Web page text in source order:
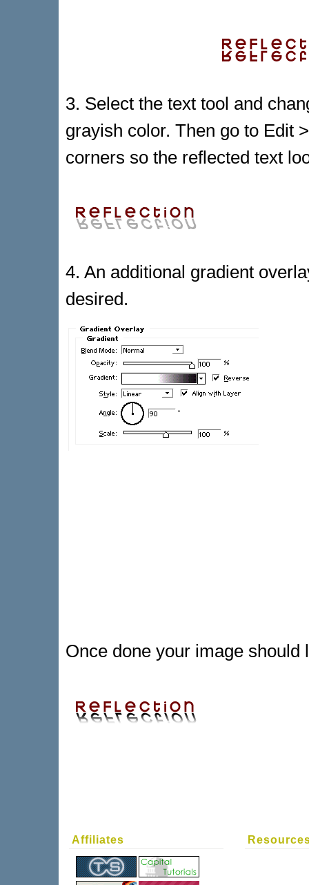
3. Select the text tool and
grayish color. Then go to Edit
corners so the reflected text
4. An additional gradient
desired.
Once done your image
Affiliates